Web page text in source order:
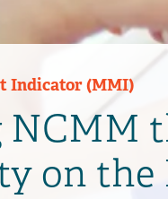
Indicator (MMI)
NCMM
on the